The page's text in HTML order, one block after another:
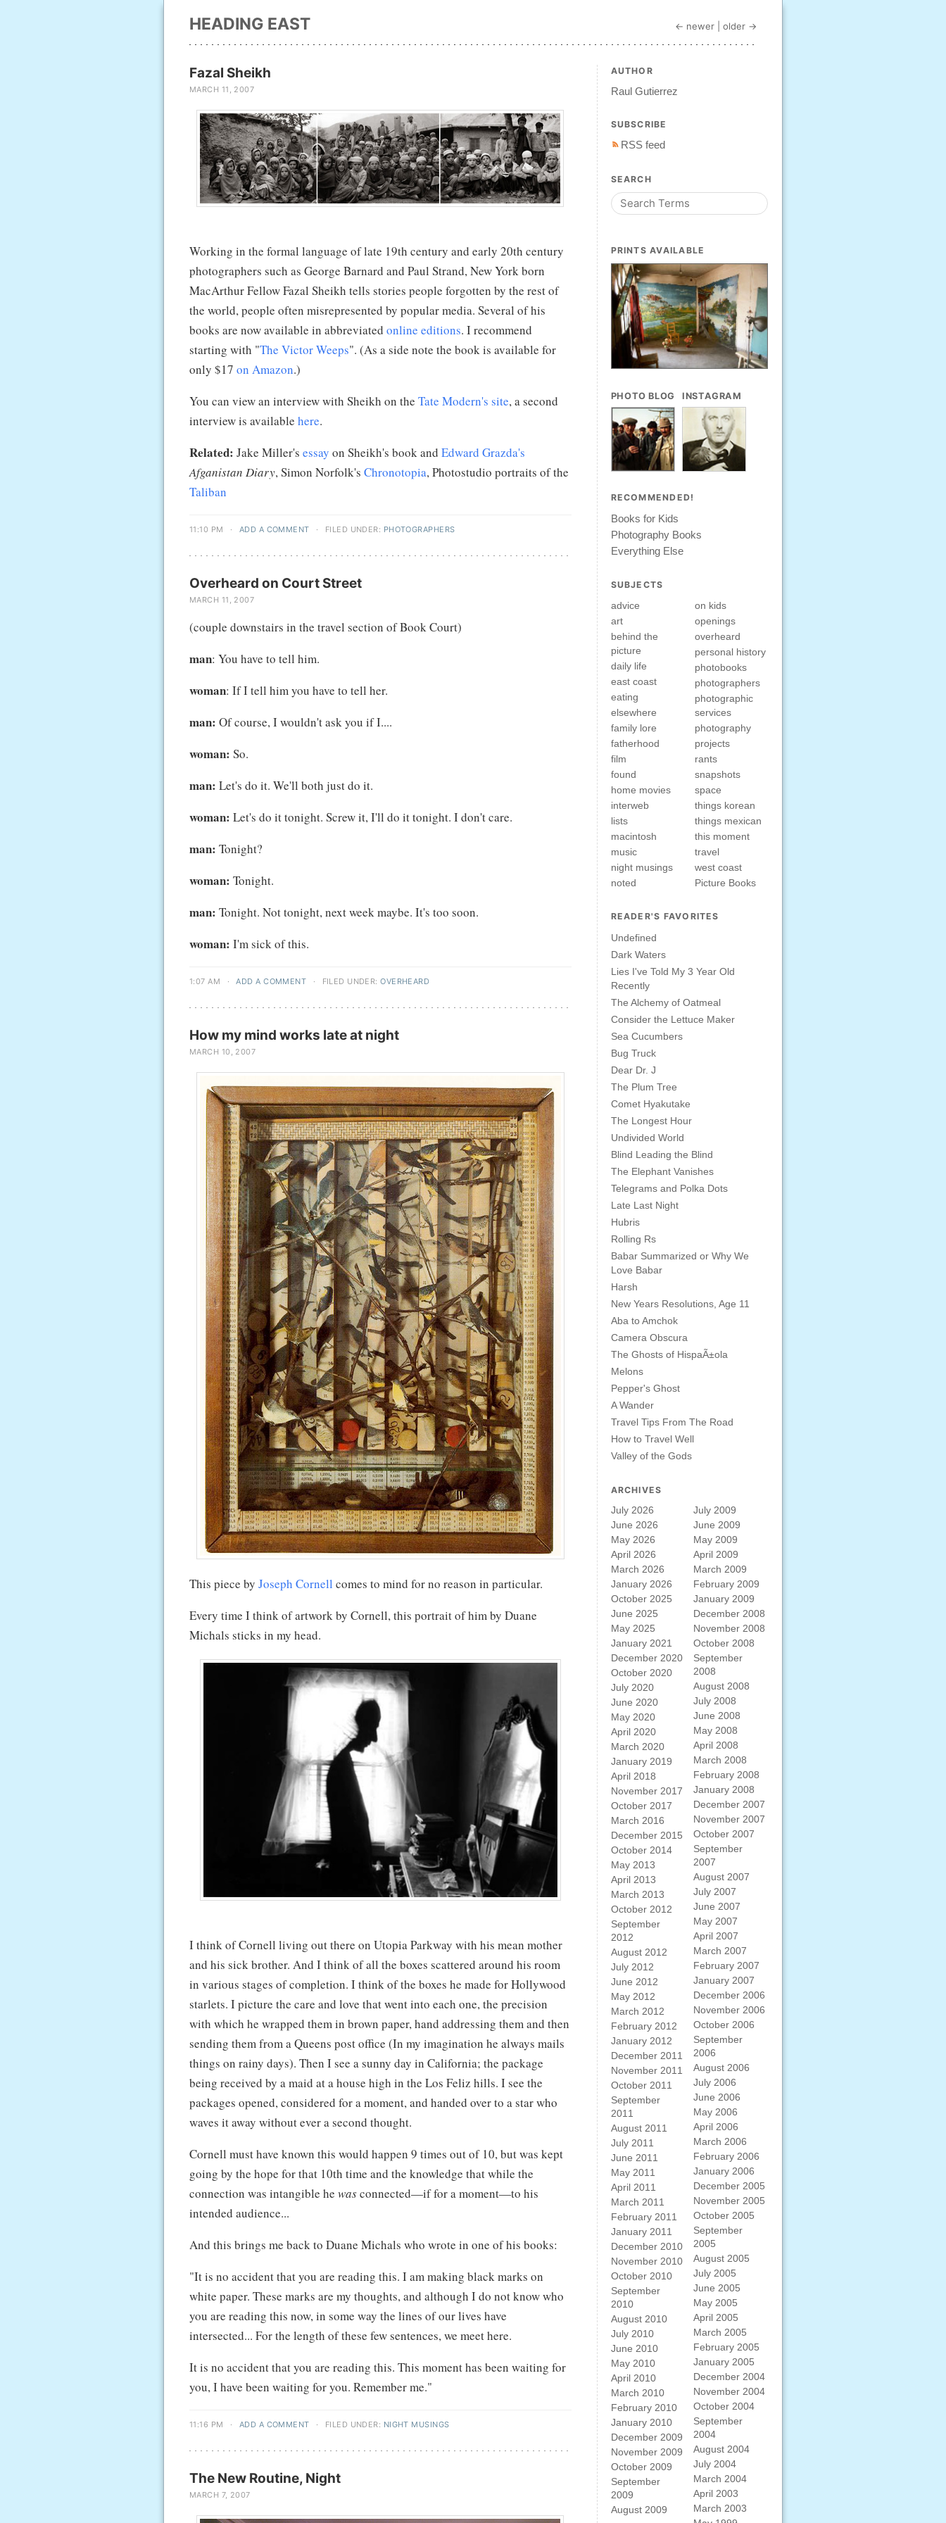
HEADING EAST ← newer older →
Fazal Sheikh
MARCH 11, 2007
Working in the formal language of late 19th century and early 20th century
photographers such as George Barnard and Paul Strand, New York born
MacArthur Fellow Fazal Sheikh tells stories people forgotten by the rest of
the world, people often misrepresented by popular media. Several of his
books are now available in abbreviated online editions. I recommend
starting with "The Victor Weeps". (As a side note the book is available for
only $17 on Amazon.)
You can view an interview with Sheikh on the Tate Modern's site, a second
interview is available here.
Related: Jake Miller's essay on Sheikh's book and Edward Grazda's
Afganistan Diary, Simon Norfolk's Chronotopia, Photostudio portraits of the
Taliban
11:10 PM · ADD A COMMENT · FILED UNDER: PHOTOGRAPHERS
Overheard on Court Street
MARCH 11, 2007
(couple downstairs in the travel section of Book Court)
man: You have to tell him.
woman: If I tell him you have to tell her.
man: Of course, I wouldn't ask you if I....
woman: So.
man: Let's do it. We'll both just do it.
woman: Let's do it tonight. Screw it, I'll do it tonight. I don't care.
man: Tonight?
woman: Tonight.
man: Tonight. Not tonight, next week maybe. It's too soon.
woman: I'm sick of this.
1:07 AM · ADD A COMMENT · FILED UNDER:OVERHEARD
How my mind works late at night
MARCH 10, 2007
This piece by Joseph Cornell comes to mind for no reason in particular.
Every time I think of artwork by Cornell, this portrait of him by Duane
Michals sticks in my head.
I think of Cornell living out there on Utopia Parkway with his mean mother
and his sick brother. And I think of all the boxes scattered around his room
in various stages of completion. I think of the boxes he made for Hollywood
starlets. I picture the care and love that went into each one, the precision
with which he wrapped them in brown paper, hand addressing them and then
sending them from a Queens post office (In my imagination he always mails
things on rainy days). Then I see a sunny day in California; the package
being received by a maid at a house high in the Los Feliz hills. I see the
packages opened, considered for a moment, and handed over to a star who
waves it away without ever a second thought.
Cornell must have known this would happen 9 times out of 10, but was kept
going by the hope for that 10th time and the knowledge that while the
connection was intangible he wasconnected—if for a moment—to his
intended audience...
And this brings me back to Duane Michals who wrote in one of his books:
"It is no accident that you are reading this. I am making black marks on
white paper. These marks are my thoughts, and although I do not know who
you are reading this now, in some way the lines of our lives have
intersected... For the length of these few sentences, we meet here.
It is no accident that you are reading this. This moment has been waiting for
you, I have been waiting for you. Remember me."
11:16 PM · ADD A COMMENT · FILED UNDER: NIGHT MUSINGS
The New Routine, Night
MARCH 7, 2007
AUTHOR
Raul Gutierrez
SUBSCRIBE
RSS feed
SEARCH
PRINTS AVAILABLE
PHOTO BLOG INSTAGRAM
RECOMMENDED!
Books for Kids
Photography Books
Everything Else
SUBJECTS
advice
art
behind the
picture
daily life
east coast
eating
elsewhere
family lore
fatherhood
film
found
home movies
interweb
lists
macintosh
music
night musings
noted
on kids
openings
overheard
personal history
photobooks
photographers
photographic
services
photography
projects
rants
snapshots
space
things korean
things mexican
this moment
travel
west coast
Picture Books
READER'S FAVORITES
Undefined
Dark Waters
Lies I've Told My 3 Year Old
Recently
The Alchemy of Oatmeal
Consider the Lettuce Maker
Sea Cucumbers
Bug Truck
Dear Dr. J
The Plum Tree
Comet Hyakutake
The Longest Hour
Undivided World
Blind Leading the Blind
The Elephant Vanishes
Telegrams and Polka Dots
Late Last Night
Hubris
Rolling Rs
Babar Summarized or Why We
Love Babar
Harsh
New Years Resolutions, Age 11
Aba to Amchok
Camera Obscura
The Ghosts of HispaÃ±ola
Melons
Pepper's Ghost
A Wander
Travel Tips From The Road
How to Travel Well
Valley of the Gods
ARCHIVES
July 2026
June 2026
May 2026
April 2026
March 2026
January 2026
October 2025
June 2025
May 2025
January 2021
December 2020
October 2020
July 2020
June 2020
May 2020
April 2020
March 2020
January 2019
April 2018
November 2017
October 2017
March 2016
December 2015
October 2014
May 2013
April 2013
March 2013
October 2012
September
2012
August 2012
July 2012
June 2012
May 2012
March 2012
February 2012
January 2012
December 2011
November 2011
October 2011
September
2011
August 2011
July 2011
June 2011
May 2011
April 2011
March 2011
February 2011
January 2011
December 2010
November 2010
October 2010
September
2010
August 2010
July 2010
June 2010
May 2010
April 2010
March 2010
February 2010
January 2010
December 2009
November 2009
October 2009
September
2009
August 2009
July 2009
June 2009
May 2009
April 2009
March 2009
February 2009
January 2009
December 2008
November 2008
October 2008
September
2008
August 2008
July 2008
June 2008
May 2008
April 2008
March 2008
February 2008
January 2008
December 2007
November 2007
October 2007
September
2007
August 2007
July 2007
June 2007
May 2007
April 2007
March 2007
February 2007
January 2007
December 2006
November 2006
October 2006
September
2006
August 2006
July 2006
June 2006
May 2006
April 2006
March 2006
February 2006
January 2006
December 2005
November 2005
October 2005
September
2005
August 2005
July 2005
June 2005
May 2005
April 2005
March 2005
February 2005
January 2005
December 2004
November 2004
October 2004
September
2004
August 2004
July 2004
March 2004
April 2003
March 2003